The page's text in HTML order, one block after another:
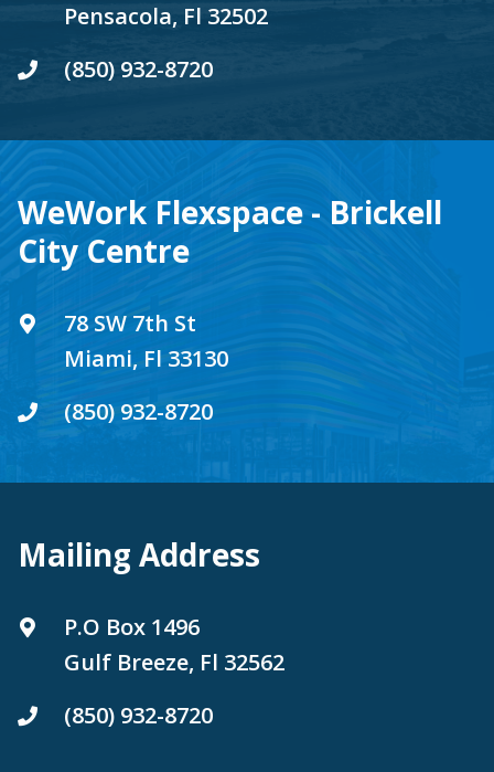
Pensacola, Fl 32502
(850) 932-8720
WeWork Flexspace - Brickell
City Centre
78 SW 7th St
Miami, Fl 33130
(850) 932-8720
Mailing Address
P.O Box 1496
Gulf Breeze, Fl 32562
(850) 932-8720